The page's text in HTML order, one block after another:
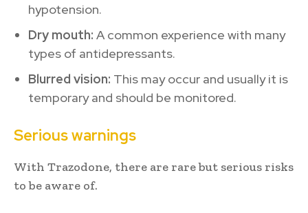
hypotension.
Dry mouth: A common experience with many
types of antidepressants.
Blurred vision: This may occur and usually it is
temporary and should be monitored.
Serious warnings
With Trazodone, there are rare but serious risks
to be aware of.